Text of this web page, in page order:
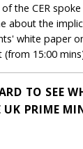
the CER
about the
white paper
15:00
TO SEE
UK PRIME